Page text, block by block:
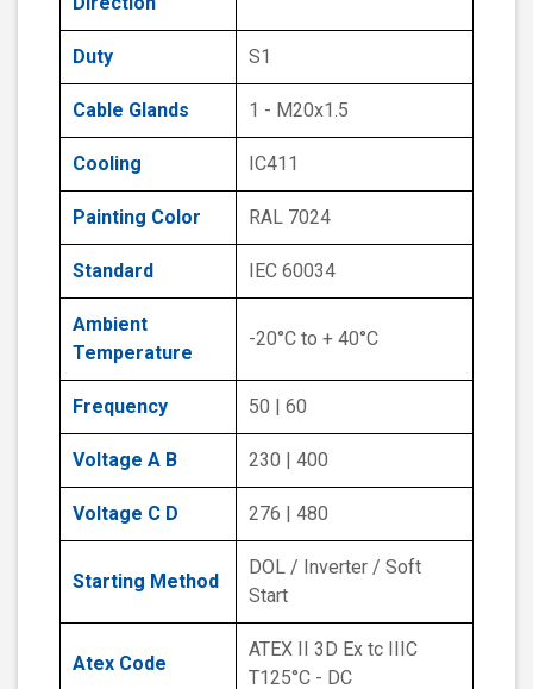
Duty S1
Cable Glands 1 - M20x1.5
Cooling IC411
Painting Color RAL 7024
Standard IEC 60034
Ambient
Temperature
-20°C to + 40°C
Frequency 50 | 60
Voltage A B 230 | 400
Voltage C D 276 | 480
Starting Method
DOL / Inverter / Soft
Start
Atex Code
ATEX II 3D Ex tc IIIC
T125°C - DC